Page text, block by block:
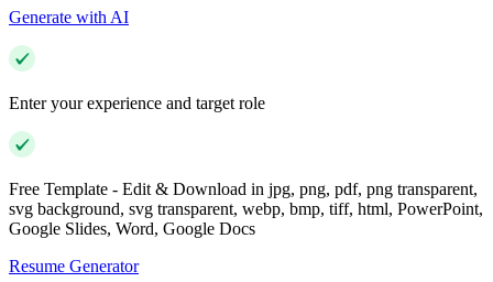
Generate with AI
Enter your experience and target role
Free Template - Edit & Download in jpg, png, pdf, png transparent,
svg background, svg transparent, webp, bmp, tiff, html, PowerPoint,
Google Slides, Word, Google Docs
Resume Generator